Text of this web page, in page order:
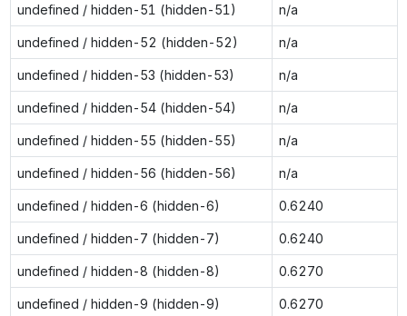
undefined / hidden-51 (hidden-51) n/a
undefined / hidden-52 (hidden-52) n/a
undefined / hidden-53 (hidden-53) n/a
undefined / hidden-54 (hidden-54) n/a
undefined / hidden-55 (hidden-55) n/a
undefined / hidden-56 (hidden-56) n/a
undefined / hidden-6 (hidden-6) 0.6240
undefined / hidden-7 (hidden-7) 0.6240
undefined / hidden-8 (hidden-8) 0.6270
undefined / hidden-9 (hidden-9) 0.6270